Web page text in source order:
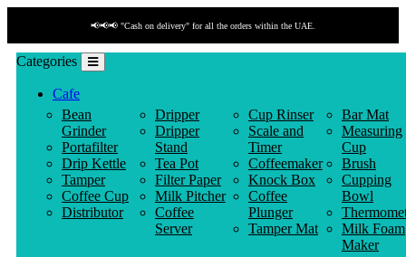
📢📢📢 "Cash on delivery" for all the orders within the UAE.
Categories
Cafe
Bean
Grinder
Portafilter
Drip Kettle
Tamper
Coffee Cup
Distributor
Dripper
Dripper
Stand
Tea Pot
Filter Paper
Milk Pitcher
Coffee
Server
Cup Rinser
Scale and
Timer
Coffeemaker
Knock Box
Coffee
Plunger
Tamper Mat
Bar Mat
Measuring
Cup
Brush
Cupping
Bowl
Milk Foam
Maker